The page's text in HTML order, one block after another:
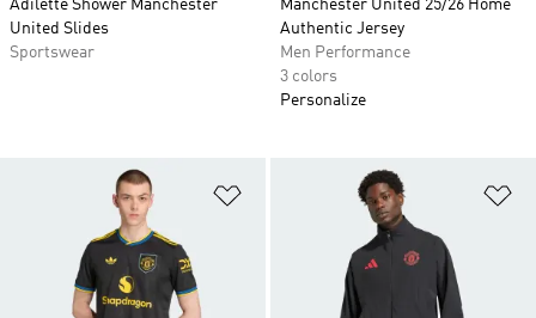
Adilette Shower Manchester
United Slides
Sportswear
Manchester United 25/26 Home
Authentic Jersey
Men Performance
3 colors
Personalize
Add to Wishlist